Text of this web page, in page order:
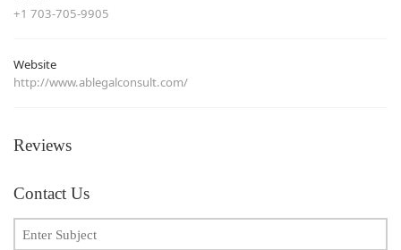
+1 703-705-9905
Website
http://www.ablegalconsult.com/
Reviews
Contact Us